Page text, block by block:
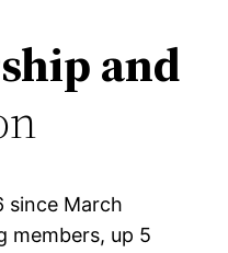
and
since March
members, up 5